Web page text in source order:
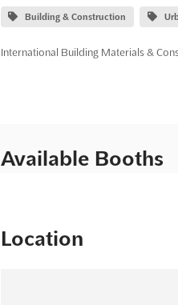
Building & Construction
International Building Materials &
Available Booths
Location